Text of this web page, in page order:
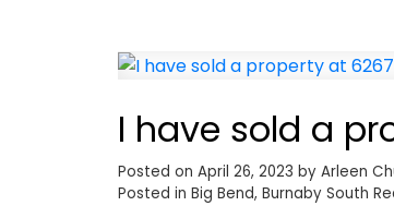
I have sold a
Posted on April 26, 2023 by Arleen
Posted in Big Bend, Burnaby South